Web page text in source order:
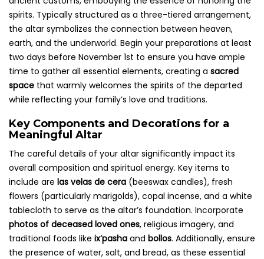
spirits. Typically structured as a three-tiered arrangement,
the altar symbolizes the connection between heaven,
earth, and the underworld. Begin your preparations at least
two days before November 1st to ensure you have ample
time to gather all essential elements, creating a sacred
space that warmly welcomes the spirits of the departed
while reflecting your family’s love and traditions.
Key Components and Decorations for a
Meaningful Altar
The careful details of your altar significantly impact its
overall composition and spiritual energy. Key items to
include are las velas de cera (beeswax candles), fresh
flowers (particularly marigolds), copal incense, and a white
tablecloth to serve as the altar’s foundation. Incorporate
photos of deceased loved ones, religious imagery, and
traditional foods like ix’pasha and bollos. Additionally, ensure
the presence of water, salt, and bread, as these essential